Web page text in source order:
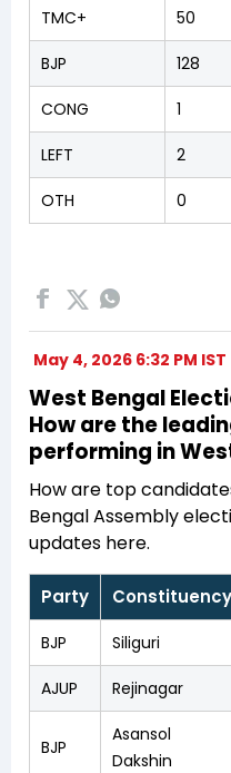
TMC+ 50
BJP 128
CONG 1
LEFT 2
OTH 0
May 4, 2026 6:32 PM IST
West Bengal
How are the
performing in
How are top
Bengal Assembly
updates here.
Party Constituency
BJP Siliguri
AJUP Rejinagar
BJP
Asansol
Dakshin